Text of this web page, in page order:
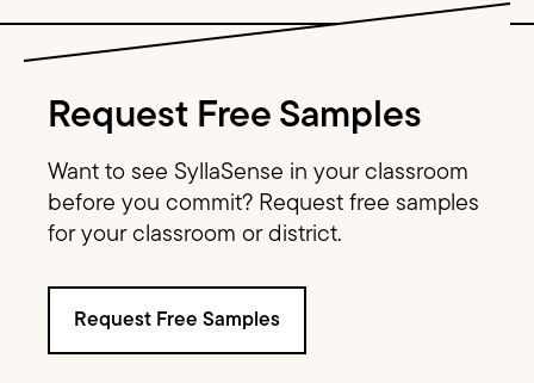
Image Text
Request Free Samples
Want to see SyllaSense in your classroom
before you commit? Request free samples
for your classroom or district.
Request Free Samples